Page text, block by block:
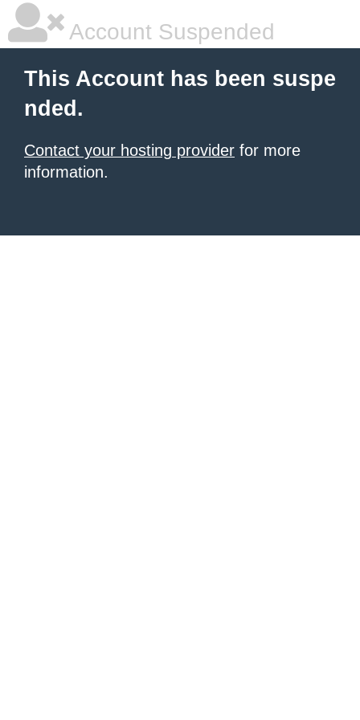
Account Suspended
This Account has been suspe
nded.
Contact your hosting provider for more
information.